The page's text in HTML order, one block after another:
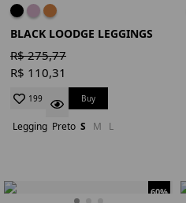
BLACK LOODGE LEGGINGS
R$ 275,77
R$ 110,31
199 Buy
Legging Preto S M L
60%